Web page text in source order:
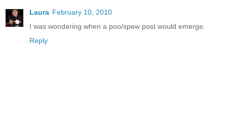
Laura February 10, 2010
I was wondering when a poo/spew post would emerge.
Reply